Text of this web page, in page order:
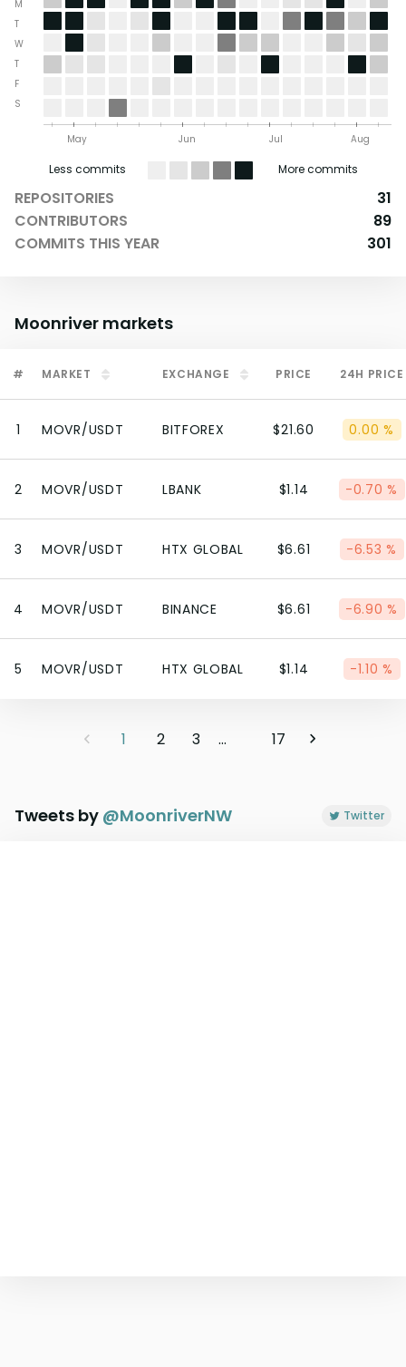
M
T
W
T
F
S
Aug
Jul
Jun
May
Less commits More commits
REPOSITORIES
31
CONTRIBUTORS
89
COMMITS THIS YEAR
301
Moonriver markets
# MARKET EXCHANGE PRICE 24H PRICE
1 MOVR/USDT BITFOREX $21.60 0.00 %
2 MOVR/USDT LBANK $1.14 -0.70 %
3 MOVR/USDT HTX GLOBAL $6.61 -6.53 %
4 MOVR/USDT BINANCE $6.61 -6.90 %
5 MOVR/USDT HTX GLOBAL $1.14 -1.10 %
1 2 3 ... 17
Tweets by @MoonriverNW Twitter